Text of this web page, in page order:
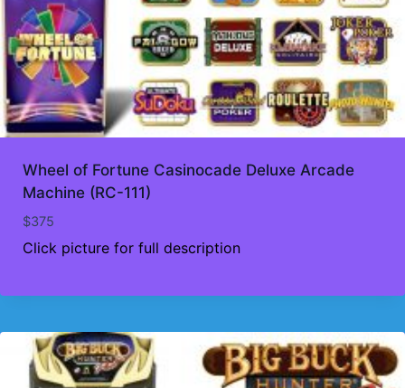
Wheel of Fortune Casinocade Deluxe Arcade
Machine (RC-111)
$375
Click picture for full description